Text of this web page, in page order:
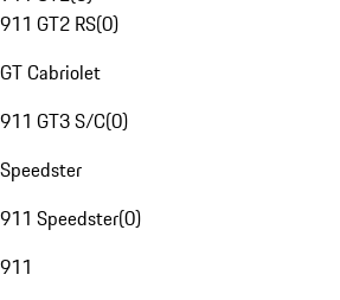
911 GT2 RS(0)
GT Cabriolet
911 GT3 S/C(0)
Speedster
911 Speedster(0)
911